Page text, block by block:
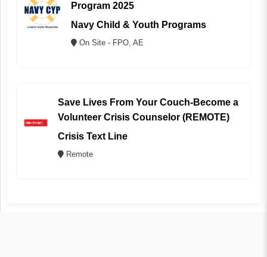
Program 2025
Navy Child & Youth Programs
On Site - FPO, AE
Save Lives From Your Couch-Become a
Volunteer Crisis Counselor (REMOTE)
Crisis Text Line
Remote